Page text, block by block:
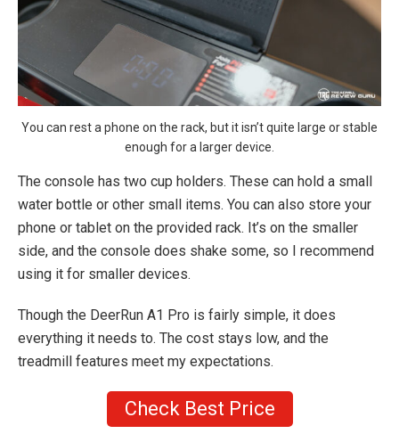
You can rest a phone on the rack, but it isn’t quite large or stable
enough for a larger device.
The console has two cup holders. These can hold a small
water bottle or other small items. You can also store your
phone or tablet on the provided rack. It’s on the smaller
side, and the console does shake some, so I recommend
using it for smaller devices.
Though the DeerRun A1 Pro is fairly simple, it does
everything it needs to. The cost stays low, and the
treadmill features meet my expectations.
Check Best Price